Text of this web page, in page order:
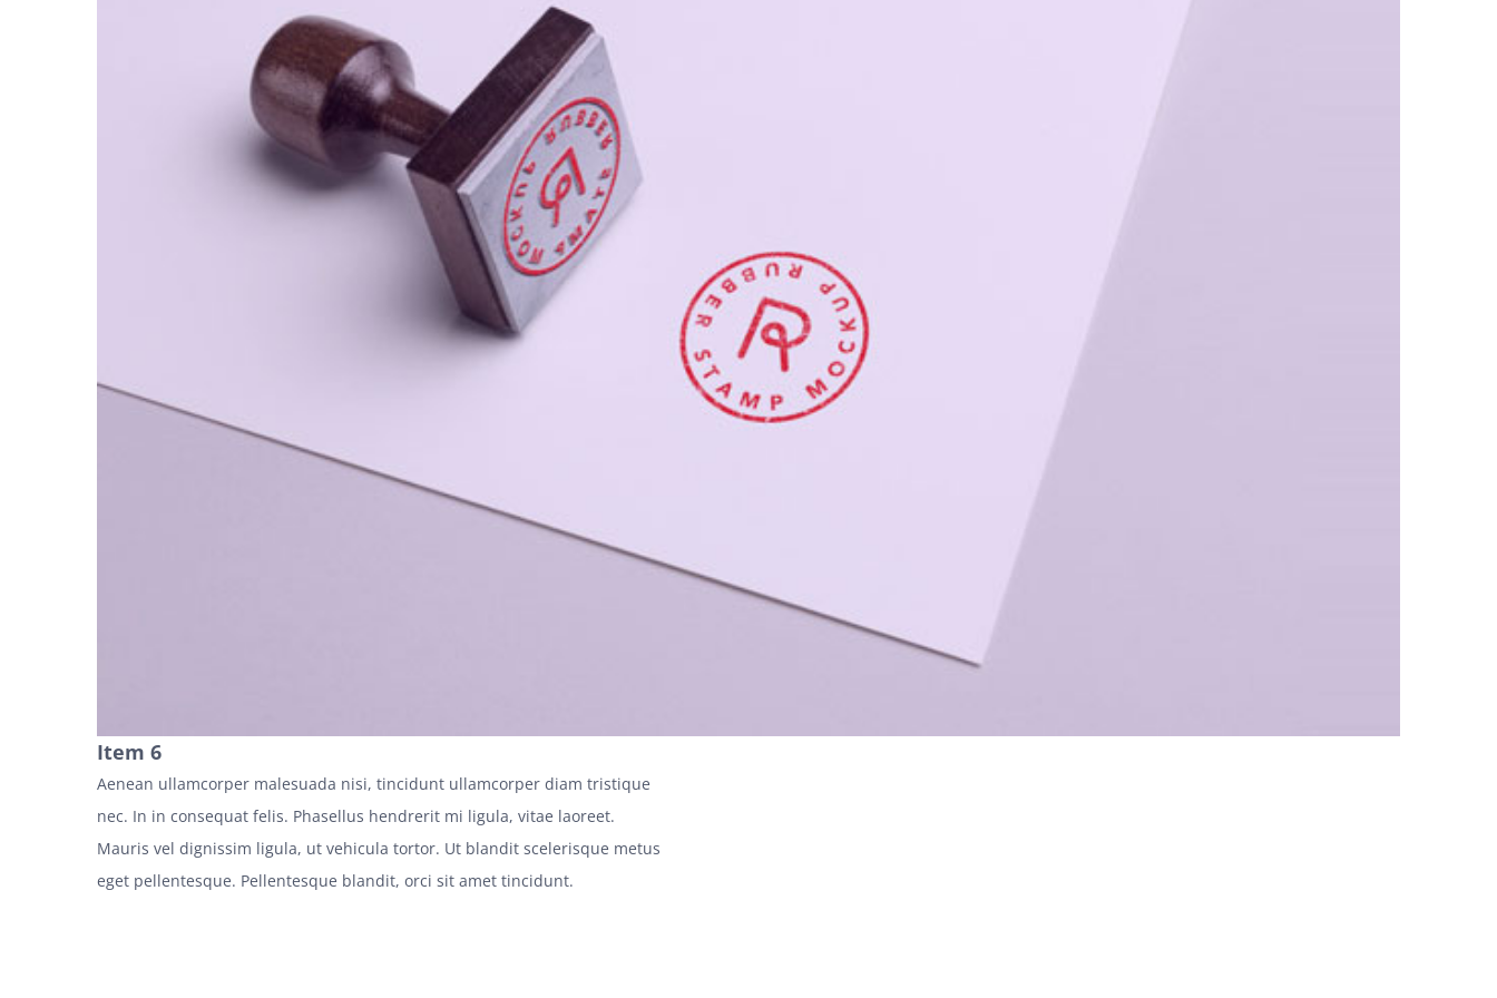
Item 6
Aenean ullamcorper malesuada nisi, tincidunt ullamcorper diam tristique
nec. In in consequat felis. Phasellus hendrerit mi ligula, vitae laoreet.
Mauris vel dignissim ligula, ut vehicula tortor. Ut blandit scelerisque metus
eget pellentesque. Pellentesque blandit, orci sit amet tincidunt.